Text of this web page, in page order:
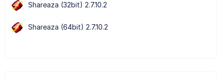
Shareaza (32bit) 2.7.10.2
Shareaza (64bit) 2.7.10.2